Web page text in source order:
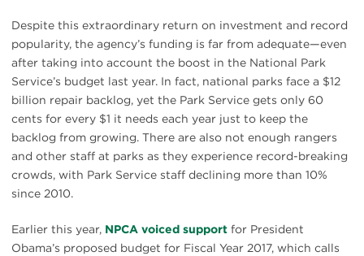
Despite this extraordinary return on investment and record
popularity, the agency’s funding is far from adequate—even
after taking into account the boost in the National Park
Service’s budget last year. In fact, national parks face a $12
billion repair backlog, yet the Park Service gets only 60
cents for every $1 it needs each year just to keep the
backlog from growing. There are also not enough rangers
and other staff at parks as they experience record-breaking
crowds, with Park Service staff declining more than 10%
since 2010.
Earlier this year, NPCA voiced support for President
Obama’s proposed budget for Fiscal Year 2017, which calls